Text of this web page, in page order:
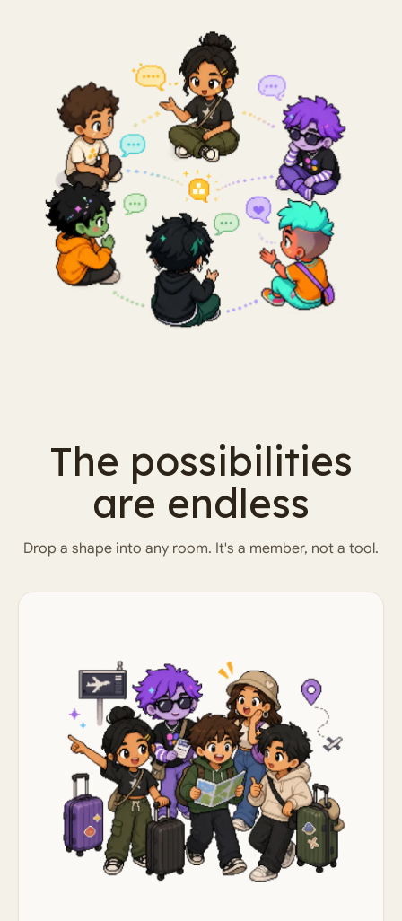
The possibilities
are endless
Drop a shape into any room. It's a member, not a tool.